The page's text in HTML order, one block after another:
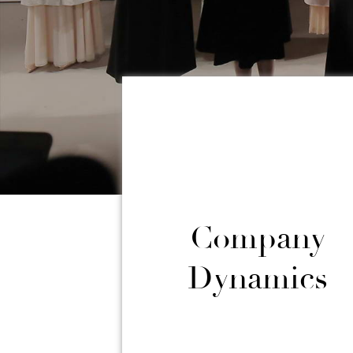
Company
Dynamics